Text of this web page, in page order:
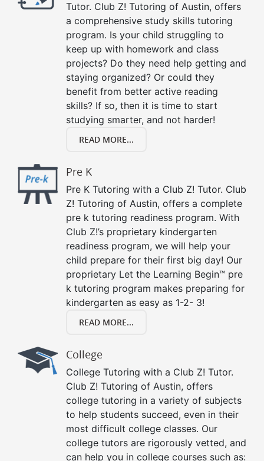
Tutor. Club Z! Tutoring of Austin, offers
a comprehensive study skills tutoring
program. Is your child struggling to
keep up with homework and class
projects? Do they need help getting and
staying organized? Or could they
benefit from better active reading
skills? If so, then it is time to start
studying smarter, and not harder!
READ MORE...
Pre K
Pre K Tutoring with a Club Z! Tutor. Club
Z! Tutoring of Austin, offers a complete
pre k tutoring readiness program. With
Club Z!’s proprietary kindergarten
readiness program, we will help your
child prepare for their first big day! Our
proprietary Let the Learning Begin™ pre
k tutoring program makes preparing for
kindergarten as easy as 1-2- 3!
READ MORE...
College
College Tutoring with a Club Z! Tutor.
Club Z! Tutoring of Austin, offers
college tutoring in a variety of subjects
to help students succeed, even in their
most difficult college classes. Our
college tutors are rigorously vetted, and
can help you in college courses such as: